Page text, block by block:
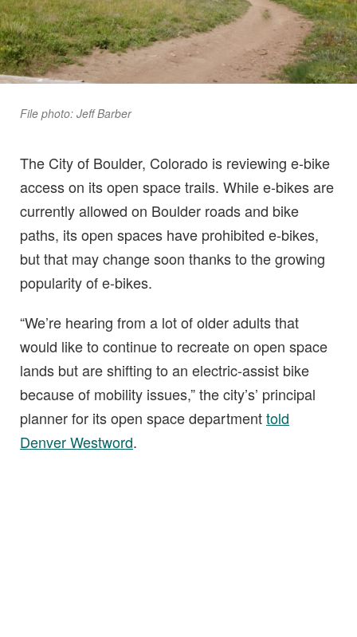
File photo: Jeff Barber
The City of Boulder, Colorado is reviewing e-bike
access on its open space trails. While e-bikes are
currently allowed on Boulder roads and bike
paths, its open spaces have prohibited e-bikes,
but that may change soon thanks to the growing
popularity of e-bikes.
“We’re hearing from a lot of older adults that
would like to continue to recreate on open space
lands but are shifting to an electric-assist bike
because of mobility issues,” the city’s’ principal
planner for its open space departmenttold
Denver Westword.